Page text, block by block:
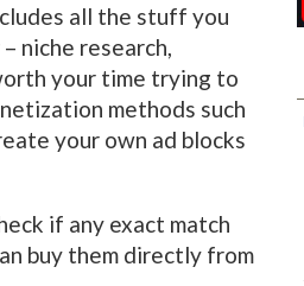
all the stuff you
niche research,
your time trying to
methods such
your own ad blocks
if any exact match
buy them directly from